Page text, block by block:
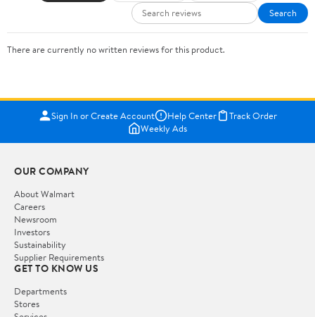
Search
There are currently no written reviews for this product.
Sign In or Create Account Help Center
Track Order
Weekly Ads
OUR COMPANY
About Walmart
Careers
Newsroom
Investors
Sustainability
Supplier Requirements
GET TO KNOW US
Departments
Stores